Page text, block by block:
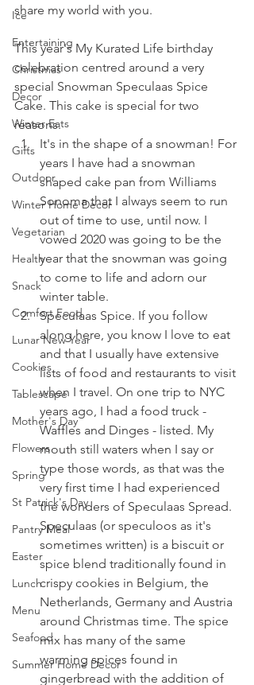
Ice
Entertaining
Christmas
Decor
Winter Eats
Gifts
Outdoor
Winter Home Decor
Vegetarian
Health
Snack
Comfort Food
Lunar New Year
Cookies
Tablescape
Mother's Day
Flowers
Spring
St Patrick's Day
Pantry Meal
Easter
Lunch
Menu
Seafood
Summer Home Decor
share my world with you.
This year's My Kurated Life birthday
celebration centred around a very
special Snowman Speculaas Spice
Cake. This cake is special for two
reasons.
It's in the shape of a snowman! For
years I have had a snowman
shaped cake pan from Williams
Sonoma that I always seem to run
out of time to use, until now. I
vowed 2020 was going to be the
year that the snowman was going
to come to life and adorn our
winter table.
Speculaas Spice. If you follow
along here, you know I love to eat
and that I usually have extensive
lists of food and restaurants to visit
when I travel. On one trip to NYC
years ago, I had a food truck -
Waffles and Dinges - listed. My
mouth still waters when I say or
type those words, as that was the
very first time I had experienced
the wonders of Speculaas Spread.
Speculaas (or speculoos as it's
sometimes written) is a biscuit or
spice blend traditionally found in
crispy cookies in Belgium, the
Netherlands, Germany and Austria
around Christmas time. The spice
mix has many of the same
warming spices found in
gingerbread with the addition of